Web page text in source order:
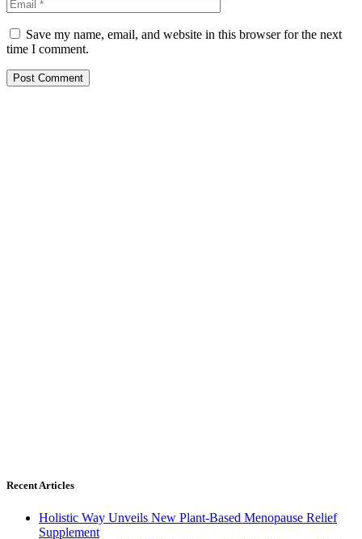
Save my name, email, and website in this browser for the next
time I comment.
Recent Articles
Holistic Way Unveils New Plant-Based Menopause Relief
Supplement